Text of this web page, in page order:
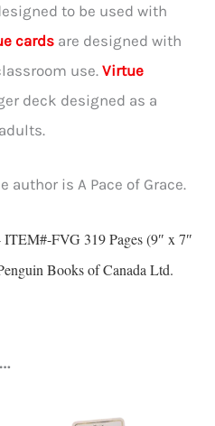
to be used with
cards are designed with
use. Virtue
deck designed as a
author is A Pace of Grace.
FVG 319 Pages (9″ x 7″
Books of Canada Ltd.